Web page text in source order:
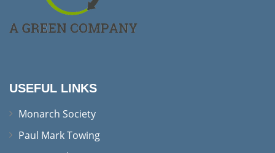
USEFUL LINKS
Monarch Society
Paul Mark Towing